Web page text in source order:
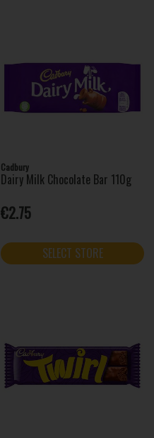
Cadbury
Dairy Milk Chocolate Bar 110g
€2.75
SELECT STORE